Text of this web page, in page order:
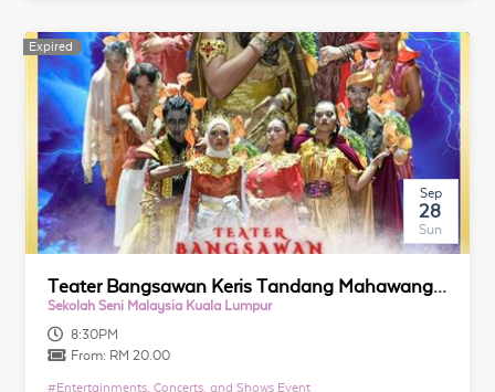
Expired
Expired
Sep
28
Sun
Teater Bangsawan Keris Tandang Mahawangsa
Sekolah Seni Malaysia Kuala Lumpur
8:30PM
From: RM 20.00
#Entertainments, Concerts, and Shows Event